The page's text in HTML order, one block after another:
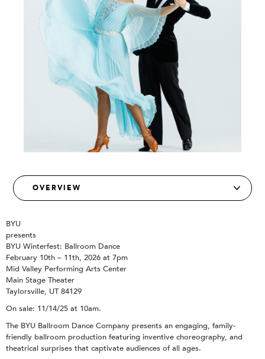
BYU
presents
BYU Winterfest: Ballroom Dance
February 10th – 11th, 2026 at 7pm
Mid Valley Performing Arts Center
Main Stage Theater
Taylorsville, UT 84129
On sale: 11/14/25 at 10am.
The BYU Ballroom Dance Company presents an engaging, family-
friendly ballroom production featuring inventive choreography, and
theatrical surprises that captivate audiences of all ages.